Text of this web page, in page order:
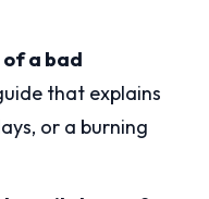
a bad
that explains
or a burning